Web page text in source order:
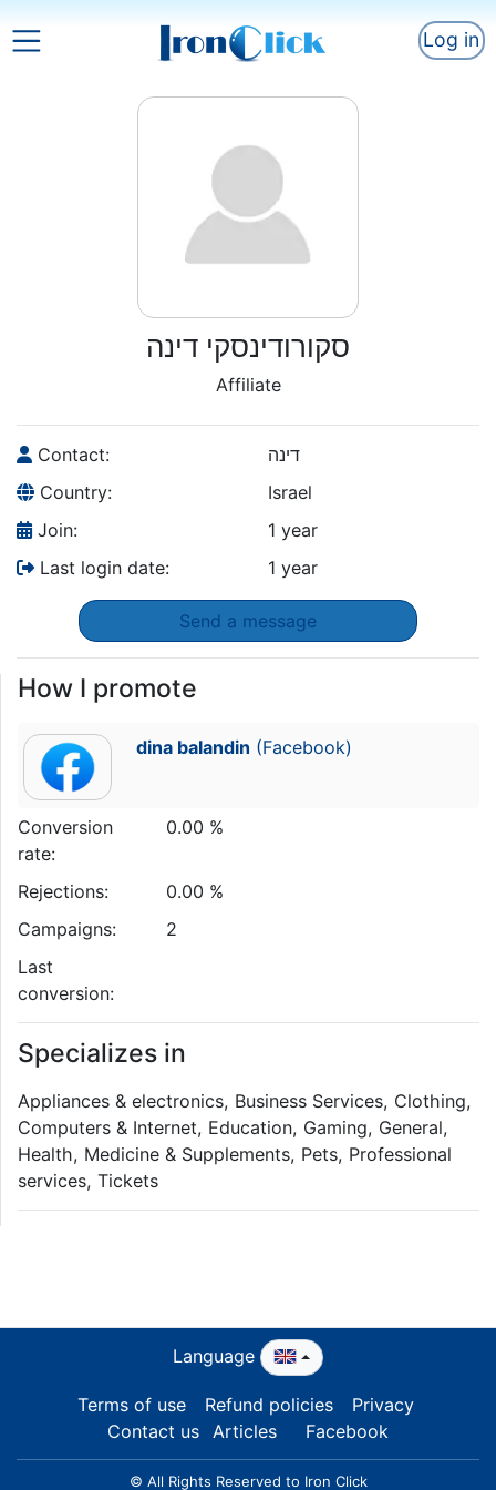
Log in
סקורודינסקי דינה
Affiliate
Contact:
דינה
Country:
Israel
Join:
1 year
Last login date:
1 year
Send a message
How I promote
dina balandin (Facebook)
Conversion
rate:
0.00 %
Rejections:
0.00 %
Campaigns:
2
Last
conversion:
Specializes in
Appliances & electronics, Business Services, Clothing,
Computers & Internet, Education, Gaming, General,
Health, Medicine & Supplements, Pets, Professional
services, Tickets
Language
Terms of use Refund policies
Privacy
Contact us Articles Facebook
© All Rights Reserved to Iron Click